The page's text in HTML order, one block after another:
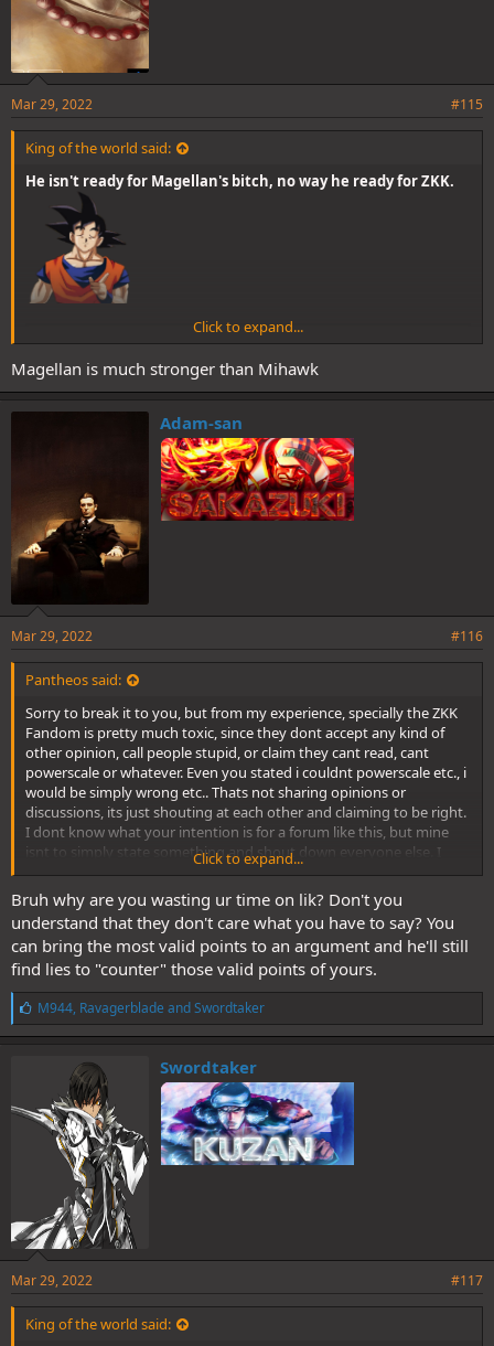
Mar 29, 2022 #115
King of the world said:
He isn't ready for Magellan's bitch, no way he ready for ZKK.
Click to expand...
Magellan is much stronger than Mihawk
Adam-san
Mar 29, 2022 #116
Pantheos said:
Sorry to break it to you, but from my experience, specially the ZKK
Fandom is pretty much toxic, since they dont accept any kind of
other opinion, call people stupid, or claim they cant read, cant
powerscale or whatever. Even you stated i couldnt powerscale etc., i
would be simply wrong etc.. Thats not sharing opinions or
discussions, its just shouting at each other and claiming to be right.
I dont know what your intention is for a forum like this, but mine
isnt to simply state something and shout down everyone else. I
prefer discussions, share opinions and maybe merge them. Most of
my theories i posted here grew out of these kind of discussions in
the waiting room or whatsapp
Click to expand...
Bruh why are you wasting ur time on lik? Don't you
understand that they don't care what you have to say? You
can bring the most valid points to an argument and he'll still
find lies to "counter" those valid points of yours.
L
i
k
M944, Ravagerblade andSwordtaker
Swordtaker
Mar 29, 2022 #117
King of the world said: